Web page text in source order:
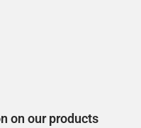
on our products